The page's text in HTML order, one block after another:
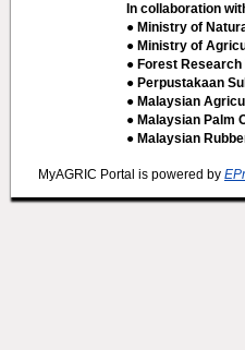
In collaboration
● Ministry of
● Ministry of
● Forest
● Perpustakaan
● Malaysian
● Malaysian Palm
● Malaysian
MyAGRIC Portal is powered by